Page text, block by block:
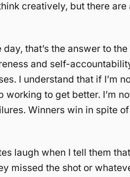
creatively, but there
that’s the answer to
and self-
I understand that if I’m
working to get better. I’m
Winners win in spite
laugh when I tell them
missed the shot or